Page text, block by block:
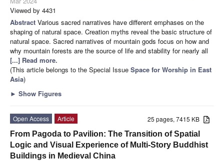
Viewed by 4431
Abstract Various sacred narratives have different emphases on the
shaping of natural space. Creation myths reveal the basic structure of
natural space. Sacred narratives of mountain gods focus on how and
why mountain forests are the source of life and stability for nearly all
[...] Read more.
(This article belongs to the Special Issue Space for Worship in East
Asia)
► Show Figures
25 pages, 7415 KB
Open Access
Article
From Pagoda to Pavilion: The Transition of Spatial
Logic and Visual Experience of Multi-Story Buddhist
Buildings in Medieval China